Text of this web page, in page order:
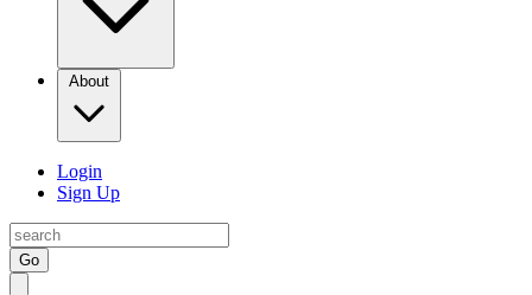
About
Login
Sign Up
Go